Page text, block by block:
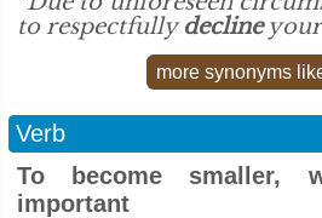
to respectfullydeclineyour
more synonyms
Verb
To become smaller,
important